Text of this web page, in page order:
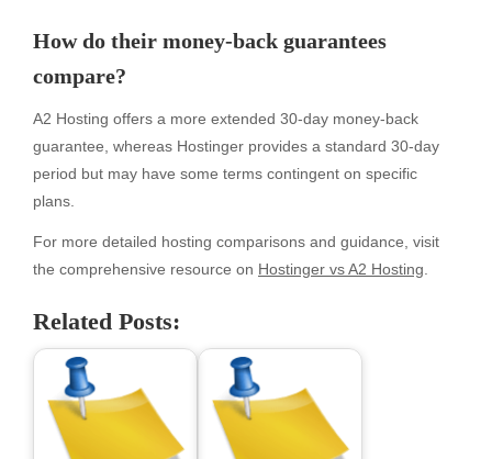
How do their money-back guarantees
compare?
A2 Hosting offers a more extended 30-day money-back
guarantee, whereas Hostinger provides a standard 30-day
period but may have some terms contingent on specific
plans.
For more detailed hosting comparisons and guidance, visit
the comprehensive resource on Hostinger vs A2 Hosting
Related Posts: